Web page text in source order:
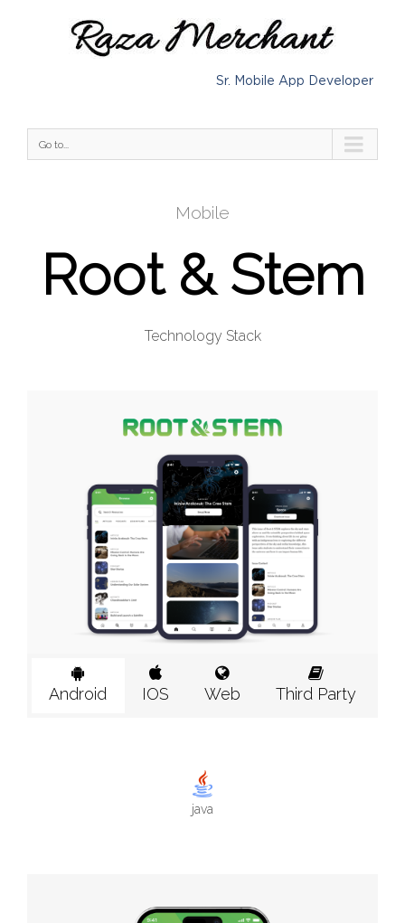
Sr. Mobile App Developer
Go to...
Mobile
Root & Stem
Technology Stack
Android IOS Web Third Party
java